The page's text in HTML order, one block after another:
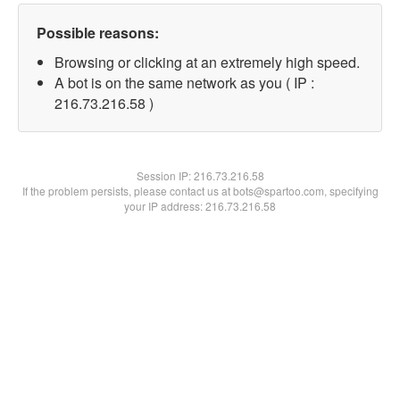
Possible reasons:
Browsing or clicking at an extremely high speed.
A bot is on the same network as you ( IP :
216.73.216.58 )
Session IP:216.73.216.58
If the problem persists, please contact us at bots@spartoo.com, specifying
your IP address: 216.73.216.58